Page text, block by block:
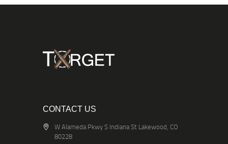
CONTACT US
W Alameda Pkwy S Indiana St Lakewood, CO
80228